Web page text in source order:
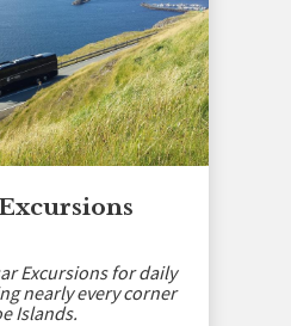
Excursions for daily
nearly every corner
Islands.